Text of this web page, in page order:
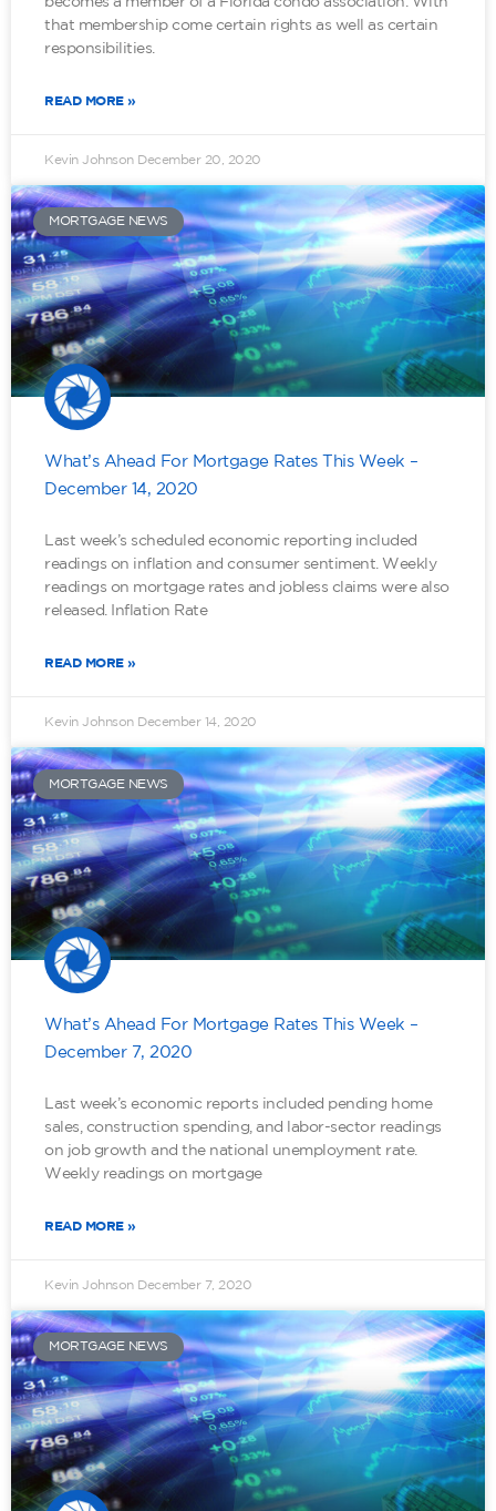
that membership come certain rights as well as certain
responsibilities.
READ MORE »
Kevin Johnson December 20, 2020
MORTGAGE NEWS
What’s Ahead For Mortgage Rates This Week –
December 14, 2020
Last week’s scheduled economic reporting included
readings on inflation and consumer sentiment. Weekly
readings on mortgage rates and jobless claims were also
released. Inflation Rate
READ MORE »
Kevin Johnson December 14, 2020
MORTGAGE NEWS
What’s Ahead For Mortgage Rates This Week –
December 7, 2020
Last week’s economic reports included pending home
sales, construction spending, and labor-sector readings
on job growth and the national unemployment rate.
Weekly readings on mortgage
READ MORE »
Kevin Johnson December 7, 2020
MORTGAGE NEWS